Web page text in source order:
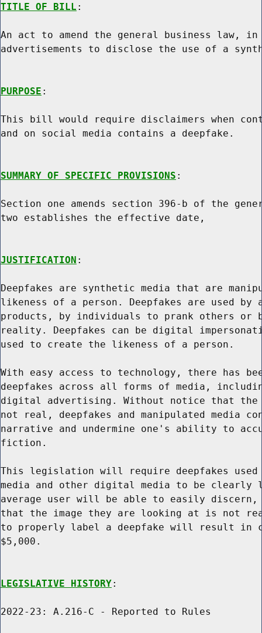
TITLE OF BILL :
An act to amend the general business law,
advertisements to disclose the use of a
PURPOSE :
This bill would require disclaimers when
and on social media contains a deepfake.
SUMMARY OF SPECIFIC PROVISIONS :
Section one amends section 396-b of the
two establishes the effective date,
JUSTIFICATION :
Deepfakes are synthetic media that are
likeness of a person. Deepfakes are used
products, by individuals to prank others or
reality. Deepfakes can be digital
used to create the likeness of a person.
With easy access to technology, there has
deepfakes across all forms of media,
digital advertising. Without notice that the
not real, deepfakes and manipulated media
narrative and undermine one's ability to
fiction.
This legislation will require deepfakes
media and other digital media to be clearly
average user will be able to easily
that the image they are looking at is not
to properly label a deepfake will result in
$5,000.
LEGISLATIVE HISTORY:
2022-23: A.216-C - Reported to Rules